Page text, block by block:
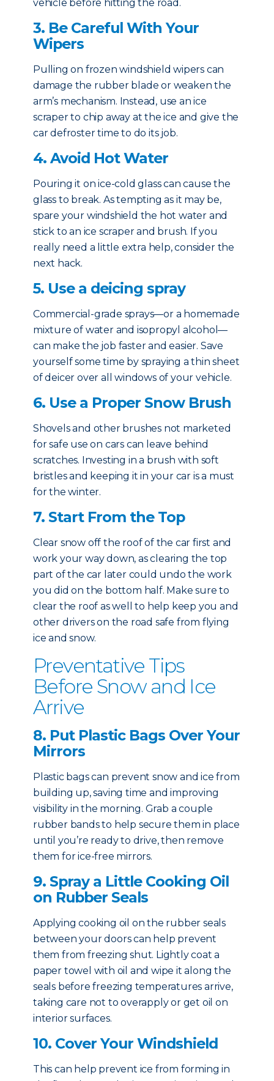
vehicle before hitting the road.
3. Be Careful With Your
Wipers
Pulling on frozen windshield wipers can
damage the rubber blade or weaken the
arm’s mechanism. Instead, use an ice
scraper to chip away at the ice and give the
car defroster time to do its job.
4. Avoid Hot Water
Pouring it on ice-cold glass can cause the
glass to break. As tempting as it may be,
spare your windshield the hot water and
stick to an ice scraper and brush. If you
really need a little extra help, consider the
next hack.
5. Use a deicing spray
Commercial-grade sprays—or a homemade
mixture of water and isopropyl alcohol—
can make the job faster and easier. Save
yourself some time by spraying a thin sheet
of deicer over all windows of your vehicle.
6. Use a Proper Snow Brush
Shovels and other brushes not marketed
for safe use on cars can leave behind
scratches. Investing in a brush with soft
bristles and keeping it in your car is a must
for the winter.
7. Start From the Top
Clear snow off the roof of the car first and
work your way down, as clearing the top
part of the car later could undo the work
you did on the bottom half. Make sure to
clear the roof as well to help keep you and
other drivers on the road safe from flying
ice and snow.
Preventative Tips
Before Snow and Ice
Arrive
8. Put Plastic Bags Over Your
Mirrors
Plastic bags can prevent snow and ice from
building up, saving time and improving
visibility in the morning. Grab a couple
rubber bands to help secure them in place
until you’re ready to drive, then remove
them for ice-free mirrors.
9. Spray a Little Cooking Oil
on Rubber Seals
Applying cooking oil on the rubber seals
between your doors can help prevent
them from freezing shut. Lightly coat a
paper towel with oil and wipe it along the
seals before freezing temperatures arrive,
taking care not to overapply or get oil on
interior surfaces.
10. Cover Your Windshield
This can help prevent ice from forming in